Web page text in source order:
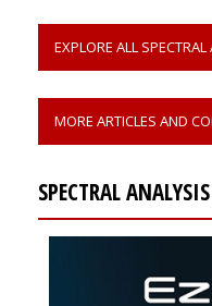
EXPLORE ALL
MORE ARTICLES AND
SPECTRAL